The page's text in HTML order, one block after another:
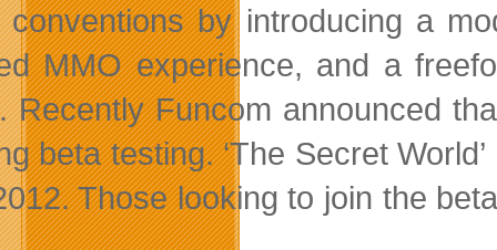
conventions by introducing a
MMO experience, and a
Recently Funcom announced
beta testing. ‘The Secret
Those looking to join the